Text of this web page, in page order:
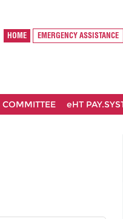
HOME EMERGENCY ASSISTANCE
COMMITTEE eHT